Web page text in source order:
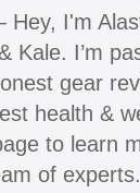
I'm
Kale. I’m
gear
health &
to learn
of experts.